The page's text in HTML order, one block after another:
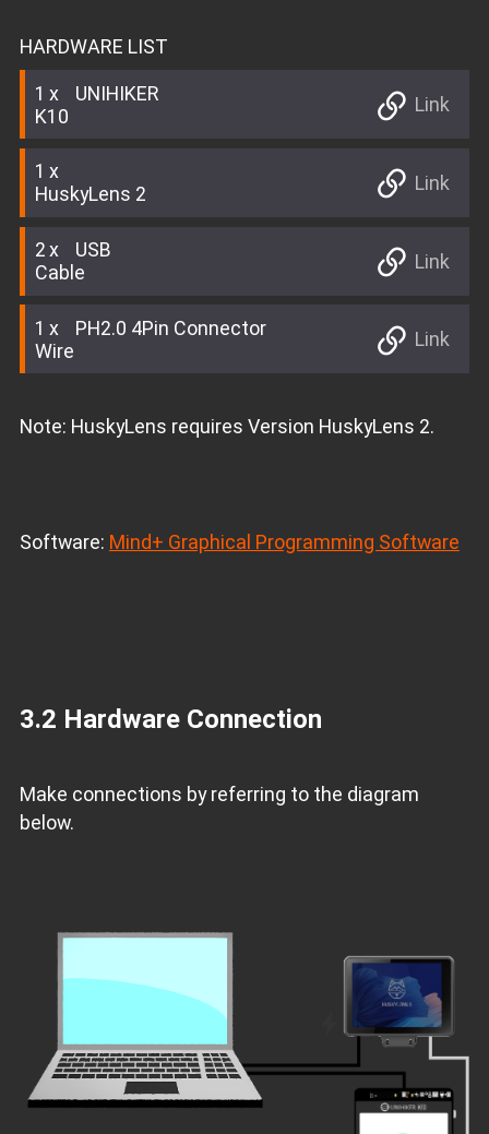
HARDWARE LIST
1
UNIHIKER
K10
Link
1
HuskyLens 2
Link
2
USB
Cable
Link
1
PH2.0 4Pin Connector
Wire
Link
Note: HuskyLens requires Version HuskyLens 2.
Software: Mind+ Graphical Programming Software
3.2 Hardware Connection
Make connections by referring to the diagram
below.